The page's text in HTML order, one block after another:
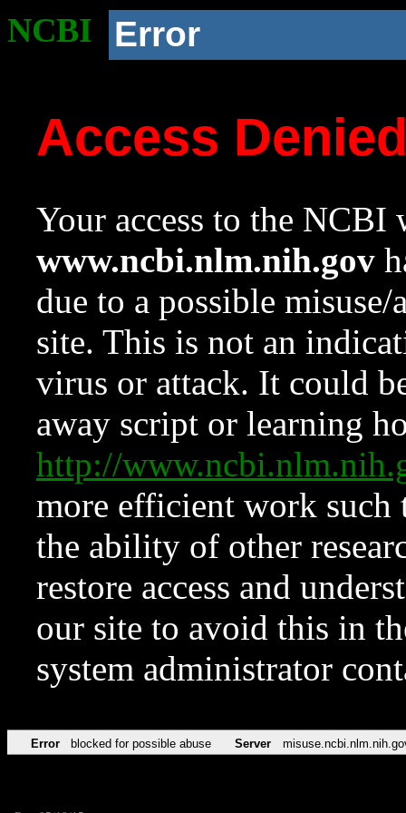
NCBI Error
Access
Your access to the NCBI
www.ncbi.nlm.nih.gov
due to a possible
site. This is not an
virus or attack. It could
away script or learning
http://
more efficient work such
the ability of other
restore access and
our site to avoid this in
system administrator
Error blocked for possible abuse Server